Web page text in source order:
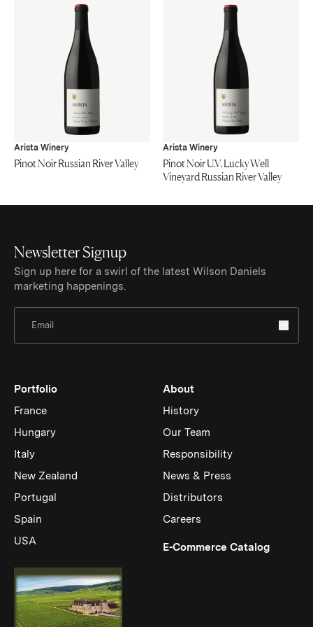
Arista Winery
Pinot Noir Russian River Valley
Arista Winery
Pinot Noir U.V. Lucky Well
Vineyard Russian River Valley
Newsletter Signup
Sign up here for a swirl of the latest Wilson Daniels
marketing happenings.
Portfolio
France
Hungary
Italy
New Zealand
Portugal
Spain
USA
About
History
Our Team
Responsibility
News & Press
Distributors
Careers
E-Commerce Catalog(Link